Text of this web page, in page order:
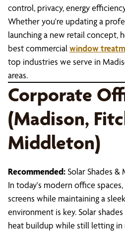
control, privacy, energy
Whether you're updating a
launching a new retail concept,
best commercial window
top industries we serve in
areas.
Corporate
(Madison,
Middleton)
Recommended: Solar Shades
In today's modern office
screens while maintaining a
environment is key. Solar
heat buildup while still letting